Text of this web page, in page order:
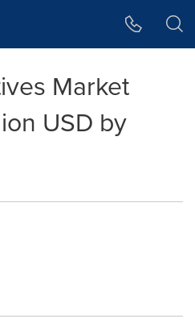
Market
USD by